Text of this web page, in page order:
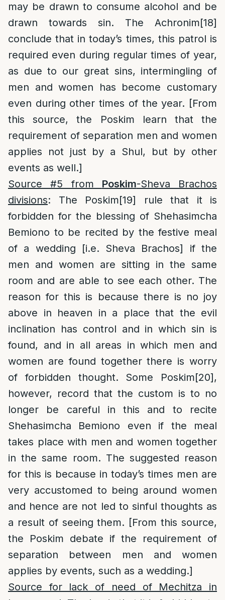
may be drawn to consume alcohol and be
drawn towards sin. The Achronim[18]
conclude that in today’s times, this patrol is
required even during regular times of year,
as due to our great sins, intermingling of
men and women has become customary
even during other times of the year. [From
this source, the Poskim learn that the
requirement of separation men and women
applies not just by a Shul, but by other
events as well.]
Source #5 from Poskim-Sheva Brachos
divisions: The Poskim[19] rule that it is
forbidden for the blessing of Shehasimcha
Bemiono to be recited by the festive meal
of a wedding [i.e. Sheva Brachos] if the
men and women are sitting in the same
room and are able to see each other. The
reason for this is because there is no joy
above in heaven in a place that the evil
inclination has control and in which sin is
found, and in all areas in which men and
women are found together there is worry
of forbidden thought. Some Poskim[20],
however, record that the custom is to no
longer be careful in this and to recite
Shehasimcha Bemiono even if the meal
takes place with men and women together
in the same room. The suggested reason
for this is because in today’s times men are
very accustomed to being around women
and hence are not led to sinful thoughts as
a result of seeing them. [From this source,
the Poskim debate if the requirement of
separation between men and women
applies by events, such as a wedding.]
Source for lack of need of Mechitza in